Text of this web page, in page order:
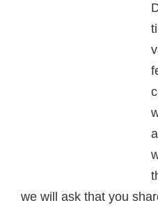
we will ask that you